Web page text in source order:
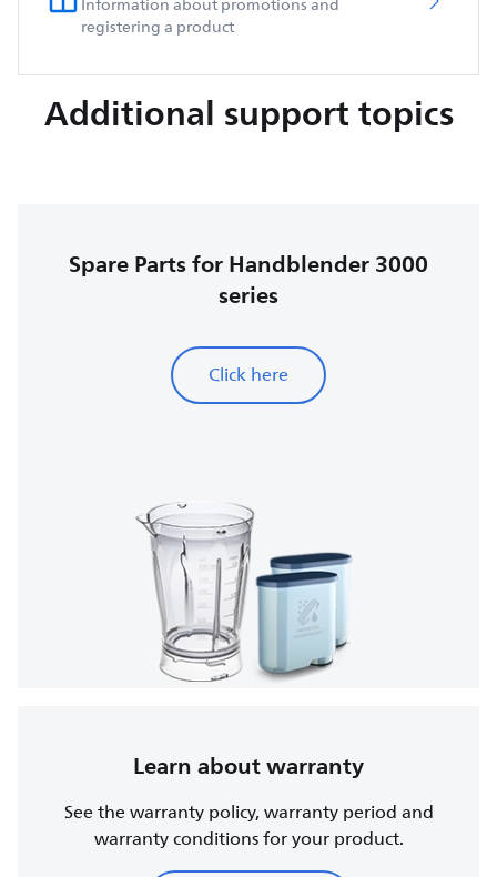
registering a product
Additional support topics
Spare Parts for Handblender 3000
series
Click here
Learn about warranty
See the warranty policy, warranty period and
warranty conditions for your product.